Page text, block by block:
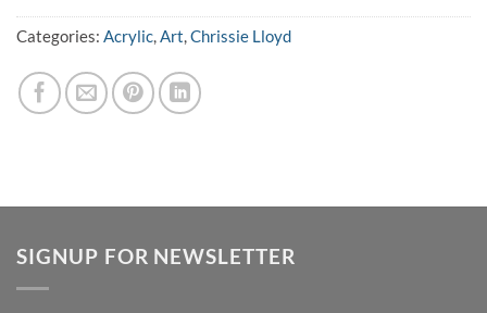
Categories: Acrylic,Art,Chrissie Lloyd
SIGNUP FOR NEWSLETTER